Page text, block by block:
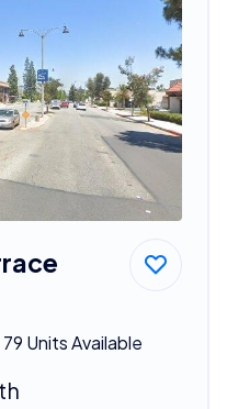
Units Available